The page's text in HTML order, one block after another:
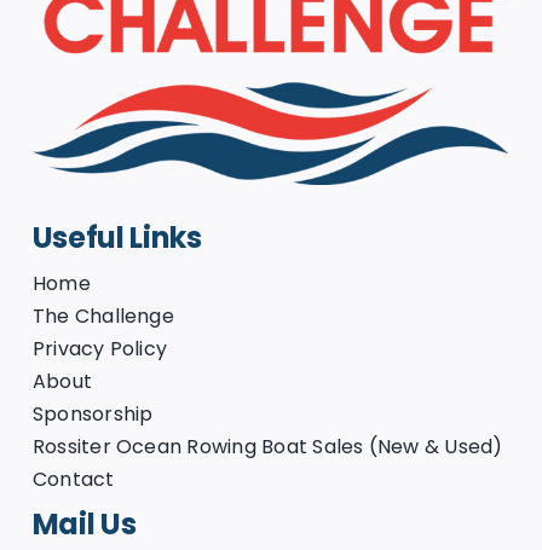
Useful Links
Home
The Challenge
Privacy Policy
About
Sponsorship
Rossiter Ocean Rowing Boat Sales (New & Used)
Contact
Mail Us